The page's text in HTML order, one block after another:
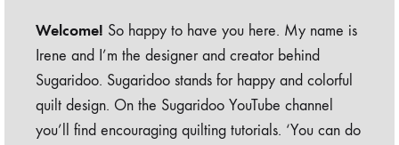
Welcome! So happy to have you here. My name is
Irene and I’m the designer and creator behind
Sugaridoo. Sugaridoo stands for happy and colorful
quilt design. On the Sugaridoo YouTube channel
you’ll find encouraging quilting tutorials. ‘You can do